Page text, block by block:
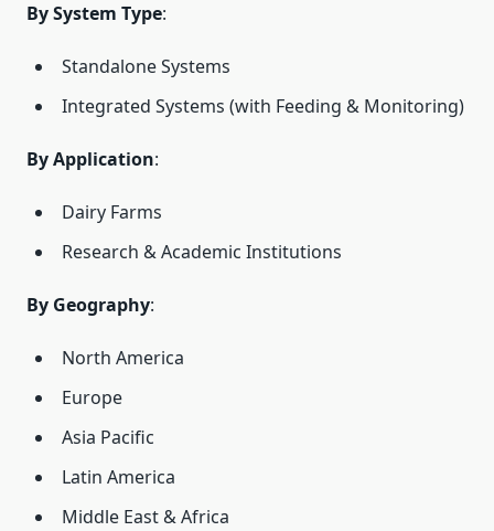
By System Type:
Standalone Systems
Integrated Systems (with Feeding & Monitoring)
By Application:
Dairy Farms
Research & Academic Institutions
By Geography:
North America
Europe
Asia Pacific
Latin America
Middle East & Africa